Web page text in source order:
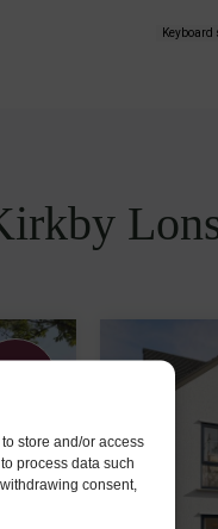
store and/or access
process data such
consent,
Keyboard